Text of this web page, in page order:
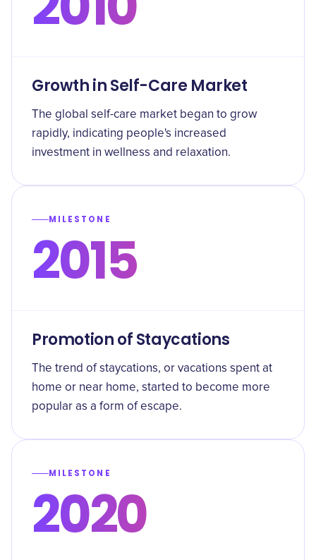
Growth in Self-Care Market
The global self-care market began to grow
rapidly, indicating people's increased
investment in wellness and relaxation.
MILESTONE
2015
Promotion of Staycations
The trend of staycations, or vacations spent at
home or near home, started to become more
popular as a form of escape.
MILESTONE
2020